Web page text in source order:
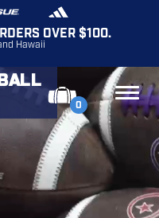
OVER $100.
Hawaii
0